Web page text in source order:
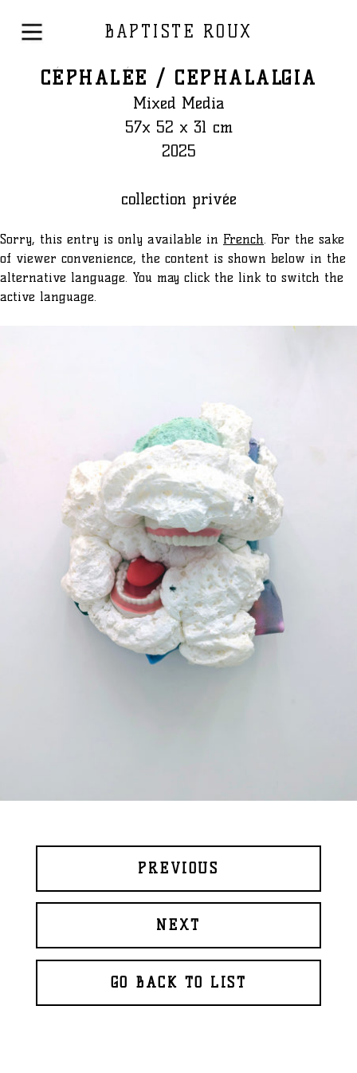
BAPTISTE ROUX
CÉPHALÉE / CEPHALALGIA
Mixed Media
57x 52 x 31 cm
2025
collection privée
Sorry, this entry is only available in French. For the sake
of viewer convenience, the content is shown below in the
alternative language. You may click the link to switch the
active language.
PREVIOUS
NEXT
GO BACK TO LIST